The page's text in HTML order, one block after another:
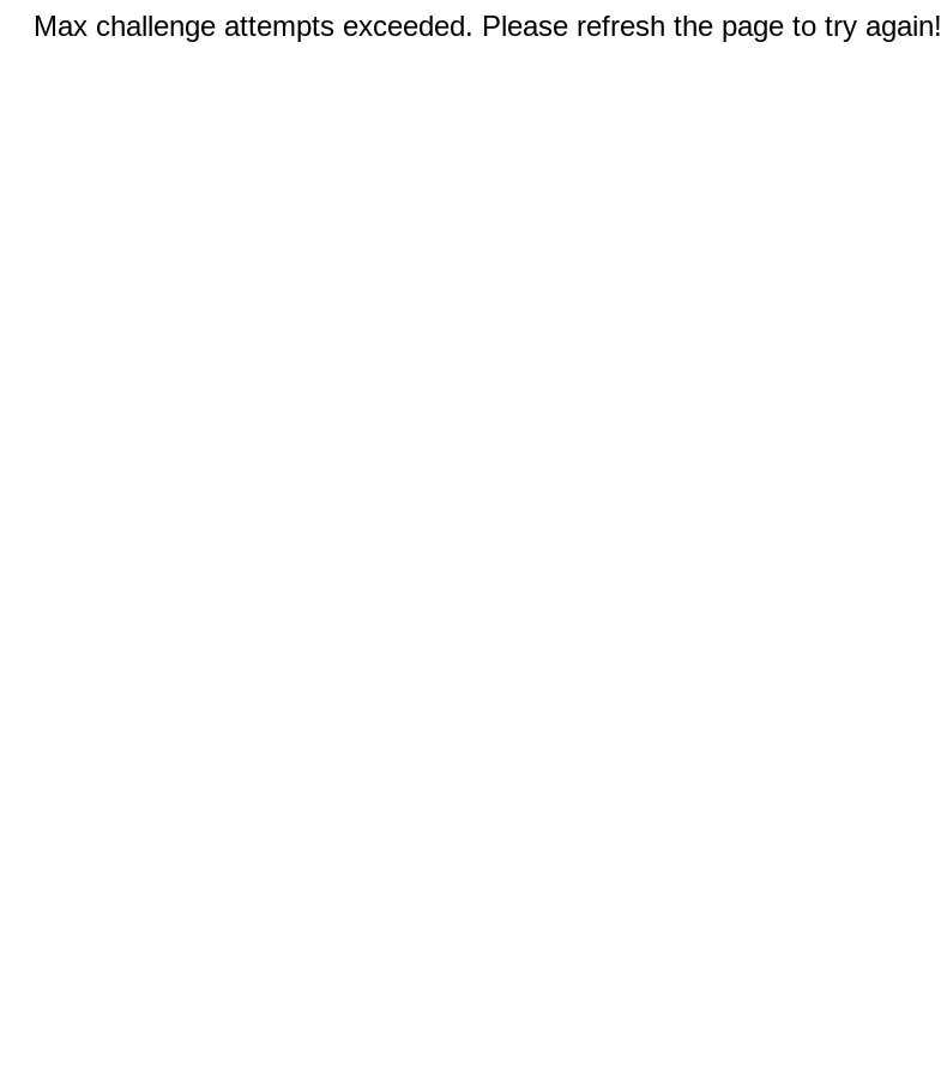
Max challenge attempts exceeded. Please refresh the page to try again!